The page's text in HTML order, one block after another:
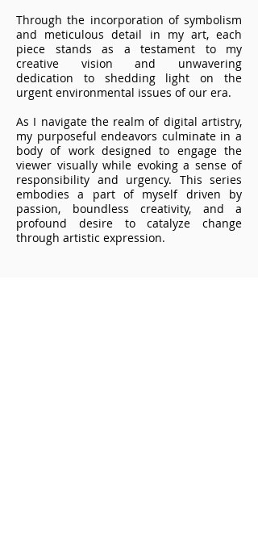
Through the incorporation of symbolism
and meticulous detail in my art, each
piece stands as a testament to my
creative vision and unwavering
dedication to shedding light on the
urgent environmental issues of our era.
As I navigate the realm of digital artistry,
my purposeful endeavors culminate in a
body of work designed to engage the
viewer visually while evoking a sense of
responsibility and urgency. This series
embodies a part of myself driven by
passion, boundless creativity, and a
profound desire to catalyze change
through artistic expression.